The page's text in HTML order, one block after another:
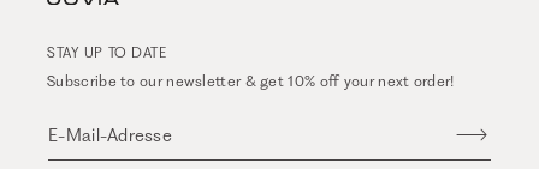
STAY UP TO DATE
Subscribe to our newsletter & get 10% off your next order!
E-Mail-Adresse